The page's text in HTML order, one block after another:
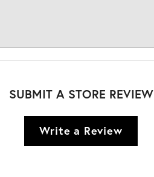
SUBMIT A STORE REVIEW
Write a Review